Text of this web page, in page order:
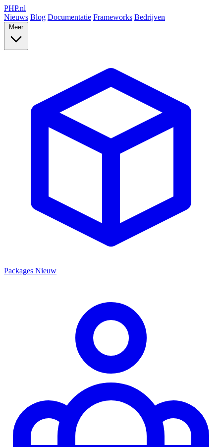
PHP.nl
Nieuws Blog Documentatie Frameworks Bedrijven
Meer
Packages Nieuw